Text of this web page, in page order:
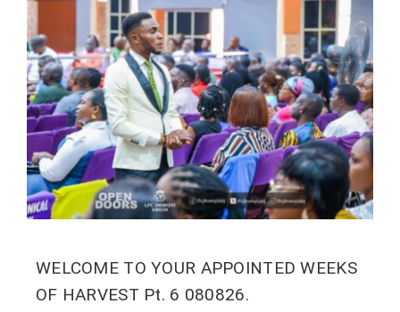
WELCOME TO YOUR APPOINTED WEEKS
OF HARVEST Pt. 6 080826.